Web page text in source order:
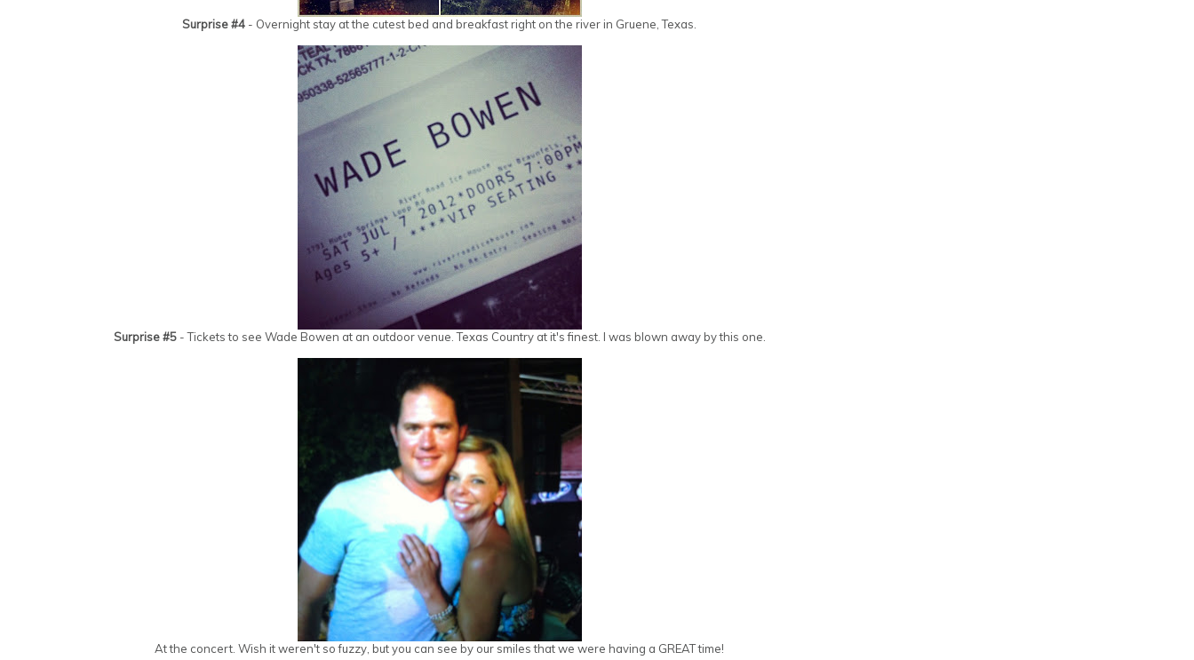
Surprise #4 - Overnight stay at the cutest bed and breakfast right on the river in Gruene, Texas.
Surprise #5 - Tickets to see Wade Bowen at an outdoor venue. Texas Country at it's finest. I was blown away by this one.
At the concert. Wish it weren't so fuzzy, but you can see by our smiles that we were having a GREAT time!